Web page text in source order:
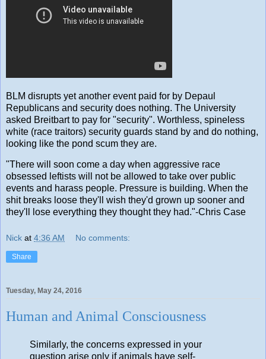
BLM disrupts yet another event paid for by Depaul
Republicans and security does nothing. The University
asked Breitbart to pay for "security". Worthless, spineless
white (race traitors) security guards stand by and do nothing,
looking like the pond scum they are.
"There will soon come a day when aggressive race
obsessed leftists will not be allowed to take over public
events and harass people. Pressure is building. When the
shit breaks loose they'll wish they'd grown up sooner and
they'll lose everything they thought they had."-Chris Case
Nick at 4:36 AM No comments:
Share
Tuesday, May 24, 2016
Human and Animal Consciousness
Similarly, the concerns expressed in your
question arise only if animals have self-